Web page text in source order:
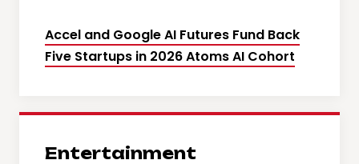
Accel and Google AI Futures Fund Back
Five Startups in 2026 Atoms AI Cohort
Entertainment